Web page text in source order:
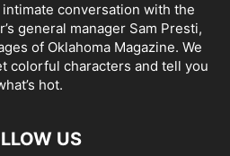
intimate conversation with the
general manager Sam Presti,
of Oklahoma Magazine. We
colorful characters and tell you
hot.
US